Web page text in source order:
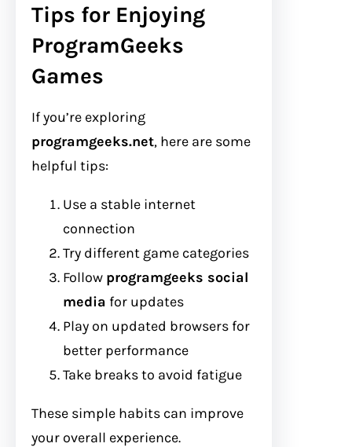
Tips for Enjoying
ProgramGeeks
Games
If you’re exploring
programgeeks.net, here are some
helpful tips:
Use a stable internet
connection
Try different game categories
Follow programgeeks social
media for updates
Play on updated browsers for
better performance
Take breaks to avoid fatigue
These simple habits can improve
your overall experience.